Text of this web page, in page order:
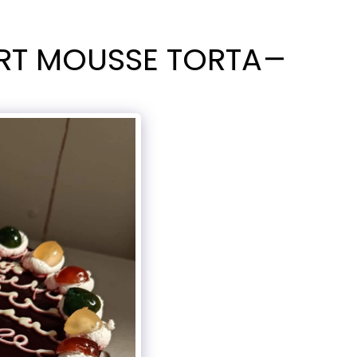
MOUSSE TORTA